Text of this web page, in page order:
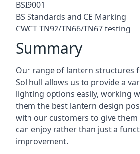
BSI9001
BS Standards and CE Marking
CWCT TN92/TN66/TN67 testing
Summary
Our range of lantern structures
Solihull allows us to provide a
lighting options easily, working
them the best lantern design
with our customers to give
can enjoy rather than just a
improvement.